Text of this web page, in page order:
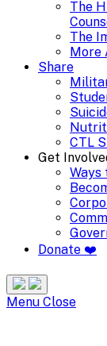
The
The
More
Share
CTL
Get
Ways
Donate ❤️
Search
Site
Menu CloseMenu